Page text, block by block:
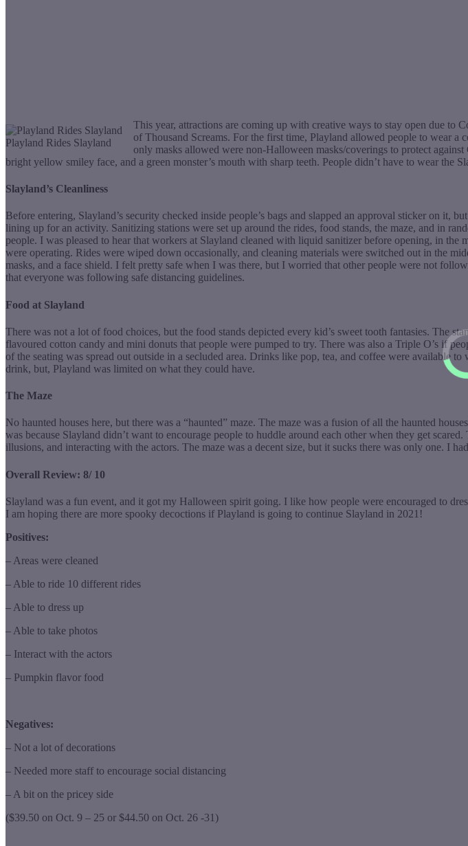
Playland Rides Slayland
This year, attractions are coming up with creative ways to stay open due
of Thousand Screams. For the first time, Playland allowed people to wear a
only masks allowed were non-Halloween masks/coverings to protect
bright yellow smiley face, and a green monster’s mouth with sharp teeth. People didn’t have to wear the
Slayland’s Cleanliness
Before entering, Slayland’s security checked inside people’s bags and slapped an approval sticker on it,
lining up for an activity. Sanitizing stations were set up around the rides, food stands, the maze, and in
people. I was pleased to hear that workers at Slayland cleaned with liquid sanitizer before opening, in
were operating. Rides were wiped down occasionally, and cleaning materials were switched out in the
masks, and a face shield. I felt pretty safe when I was there, but I worried that other people were not
that everyone was following safe distancing guidelines.
Food at Slayland
There was not a lot of food choices, but the food stands depicted every kid’s sweet tooth fantasies. The
flavoured cotton candy and mini donuts that people were pumped to try. There was also a Triple O’s if
of the seating was spread out outside in a secluded area. Drinks like pop, tea, and coffee were
drink, but, Playland was limited on what they could have.
The Maze
No haunted houses here, but there was a “haunted” maze. The maze was a fusion of all the haunted
was because Slayland didn’t want to encourage people to huddle around each other when they get
illusions, and interacting with the actors. The maze was a decent size, but it sucks there was only one. I
Overall Review: 8/ 10
Slayland was a fun event, and it got my Halloween spirit going. I like how people were encouraged to
I am hoping there are more spooky decoctions if Playland is going to continue Slayland in 2021!
Positives:
– Areas were cleaned
– Able to ride 10 different rides
– Able to dress up
– Able to take photos
– Interact with the actors
– Pumpkin flavor food
Negatives:
– Not a lot of decorations
– Needed more staff to encourage social distancing
– A bit on the pricey side
($39.50 on Oct. 9 – 25 or $44.50 on Oct. 26 -31)